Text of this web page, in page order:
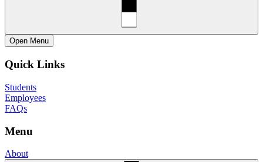
Open Menu
Quick Links
Students
Employees
FAQs
Menu
About